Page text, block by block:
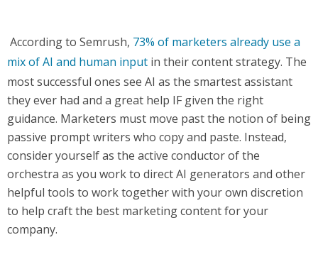
According to Semrush, 73% of marketers already use a
mix of AI and human input in their content strategy. The
most successful ones see AI as the smartest assistant
they ever had and a great help IF given the right
guidance. Marketers must move past the notion of being
passive prompt writers who copy and paste. Instead,
consider yourself as the active conductor of the
orchestra as you work to direct AI generators and other
helpful tools to work together with your own discretion
to help craft the best marketing content for your
company.